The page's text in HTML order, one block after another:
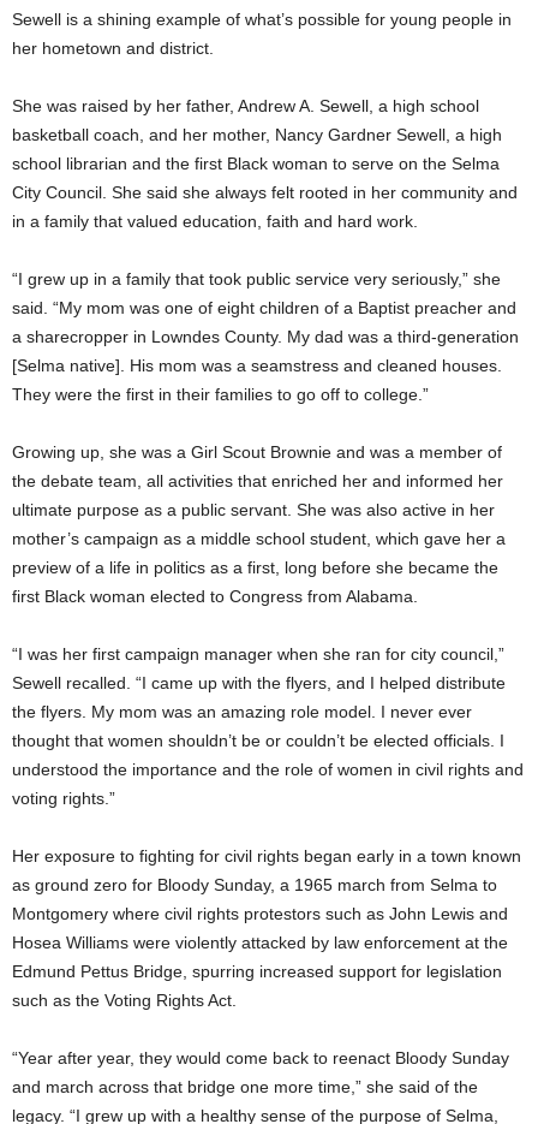
Sewell is a shining example of what’s possible for young people in
her hometown and district.
She was raised by her father, Andrew A. Sewell, a high school
basketball coach, and her mother, Nancy Gardner Sewell, a high
school librarian and the first Black woman to serve on the Selma
City Council. She said she always felt rooted in her community and
in a family that valued education, faith and hard work.
“I grew up in a family that took public service very seriously,” she
said. “My mom was one of eight children of a Baptist preacher and
a sharecropper in Lowndes County. My dad was a third-generation
[Selma native]. His mom was a seamstress and cleaned houses.
They were the first in their families to go off to college.”
Growing up, she was a Girl Scout Brownie and was a member of
the debate team, all activities that enriched her and informed her
ultimate purpose as a public servant. She was also active in her
mother’s campaign as a middle school student, which gave her a
preview of a life in politics as a first, long before she became the
first Black woman elected to Congress from Alabama.
“I was her first campaign manager when she ran for city council,”
Sewell recalled. “I came up with the flyers, and I helped distribute
the flyers. My mom was an amazing role model. I never ever
thought that women shouldn’t be or couldn’t be elected officials. I
understood the importance and the role of women in civil rights and
voting rights.”
Her exposure to fighting for civil rights began early in a town known
as ground zero for Bloody Sunday, a 1965 march from Selma to
Montgomery where civil rights protestors such as John Lewis and
Hosea Williams were violently attacked by law enforcement at the
Edmund Pettus Bridge, spurring increased support for legislation
such as the Voting Rights Act.
“Year after year, they would come back to reenact Bloody Sunday
and march across that bridge one more time,” she said of the
legacy. “I grew up with a healthy sense of the purpose of Selma,